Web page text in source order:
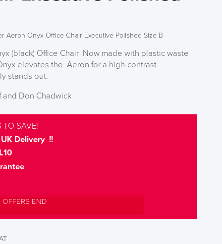
Aeron Onyx Office Chair Executive Polished Size B
(black) Office Chair Now made with plastic waste
elevates the Aeron for a high-contrast
stands out.
Don Chadwick
TO SAVE!
Delivery !!
OFFERS END